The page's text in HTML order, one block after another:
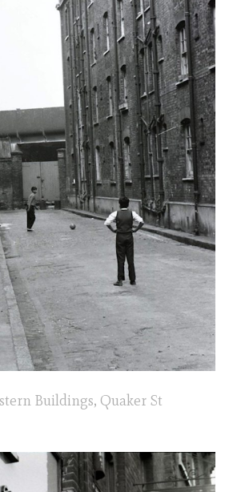
Buildings, Quaker St